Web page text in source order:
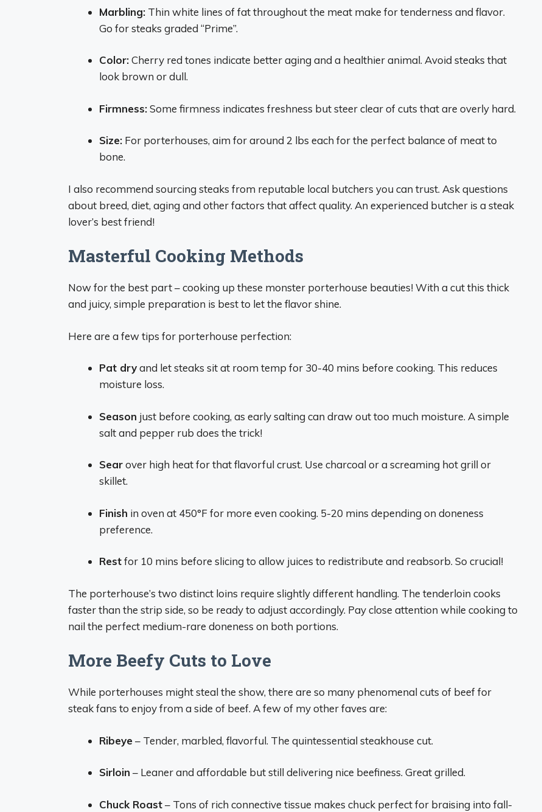
Marbling: Thin white lines of fat throughout the meat make for tenderness and flavor.
Go for steaks graded “Prime”.
Color:Cherry red tones indicate better aging and a healthier animal. Avoid steaks that
look brown or dull.
Firmness:Some firmness indicates freshness but steer clear of cuts that are overly hard.
Size: For porterhouses, aim for around 2 lbs each for the perfect balance of meat to
bone.
I also recommend sourcing steaks from reputable local butchers you can trust. Ask questions
about breed, diet, aging and other factors that affect quality. An experienced butcher is a steak
lover’s best friend!
Masterful Cooking Methods
Now for the best part – cooking up these monster porterhouse beauties! With a cut this thick
and juicy, simple preparation is best to let the flavor shine.
Here are a few tips for porterhouse perfection:
Pat dryand let steaks sit at room temp for 30-40 mins before cooking. This reduces
moisture loss.
Season just before cooking, as early salting can draw out too much moisture. A simple
salt and pepper rub does the trick!
Searover high heat for that flavorful crust. Use charcoal or a screaming hot grill or
skillet.
Finish in oven at 450°F for more even cooking. 5-20 mins depending on doneness
preference.
Restfor 10 mins before slicing to allow juices to redistribute and reabsorb. So crucial!
The porterhouse’s two distinct loins require slightly different handling. The tenderloin cooks
faster than the strip side, so be ready to adjust accordingly. Pay close attention while cooking to
nail the perfect medium-rare doneness on both portions.
More Beefy Cuts to Love
While porterhouses might steal the show, there are so many phenomenal cuts of beef for
steak fans to enjoy from a side of beef. A few of my other faves are:
Ribeye – Tender, marbled, flavorful. The quintessential steakhouse cut.
Sirloin – Leaner and affordable but still delivering nice beefiness. Great grilled.
Chuck Roast– Tons of rich connective tissue makes chuck perfect for braising into fall-